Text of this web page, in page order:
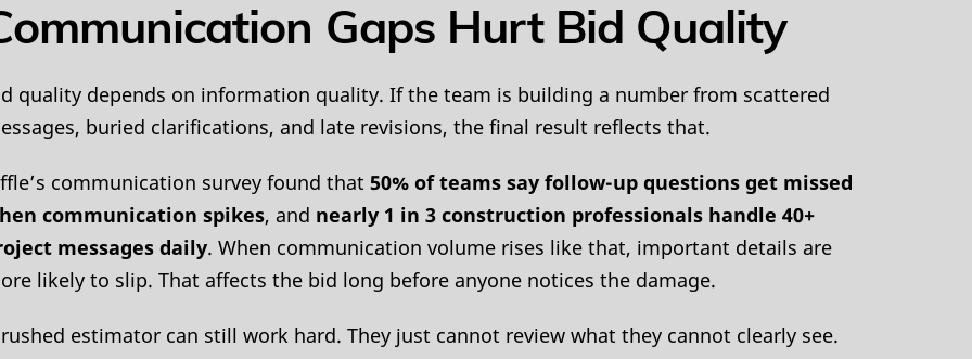
Gaps Hurt Bid Quality
quality depends on information quality. If the team is building a number from scattered
buried clarifications, and late revisions, the final result reflects that.
communication survey found that 50% of teams say follow-up questions get missed
communication spikes, and nearly 1 in 3 construction professionals handle 40+
messages daily. When communication volume rises like that, important details are
likely to slip. That affects the bid long before anyone notices the damage.
estimator can still work hard. They just cannot review what they cannot clearly see.